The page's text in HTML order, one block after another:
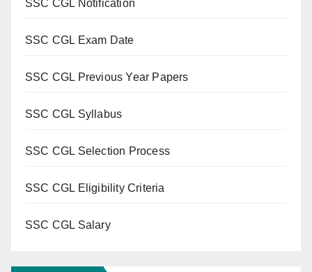
SSC CGL Notification
SSC CGL Exam Date
SSC CGL Previous Year Papers
SSC CGL Syllabus
SSC CGL Selection Process
SSC CGL Eligibility Criteria
SSC CGL Salary